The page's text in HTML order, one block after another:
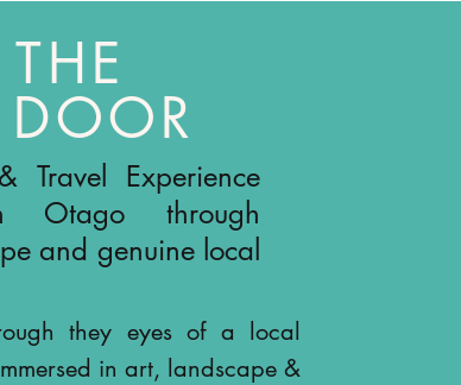
Travel Experience
Otago through
and genuine local
they eyes of a local
in art, landscape &